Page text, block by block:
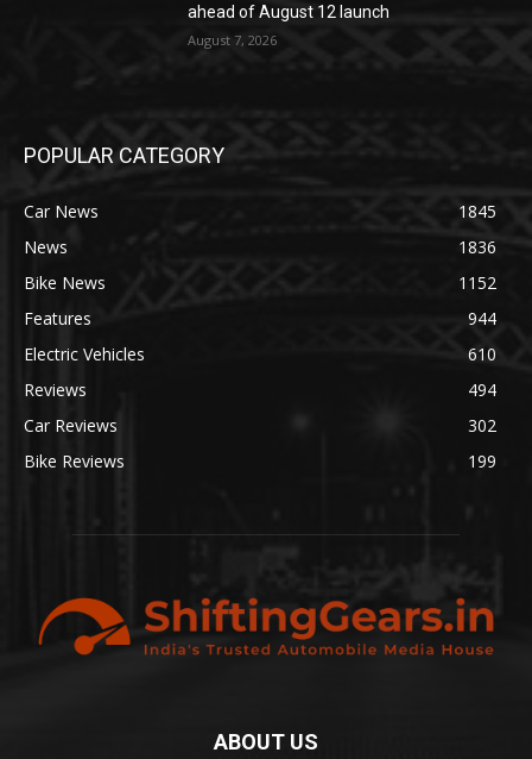
ahead of August 12 launch
August 7, 2026
POPULAR CATEGORY
Car News
1845
News
1836
Bike News
1152
Features
944
Electric Vehicles
610
Reviews
494
Car Reviews
302
Bike Reviews
199
ABOUT US